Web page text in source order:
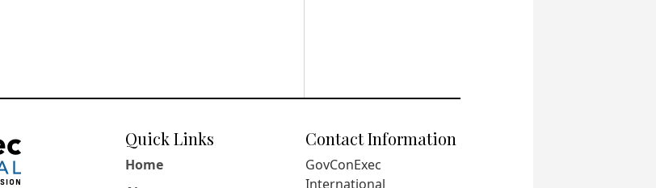
Quick Links
Home
Contact Information
GovConExec
International